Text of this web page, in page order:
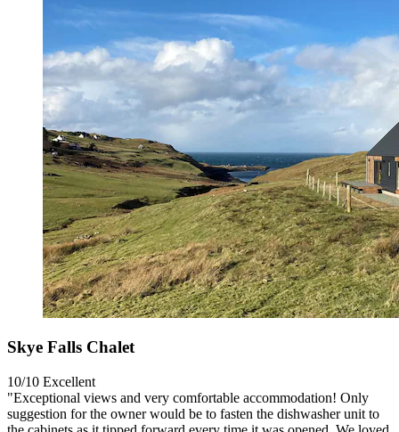
Skye Falls Chalet
10/10 Excellent
"Exceptional views and very comfortable accommodation! Only
suggestion for the owner would be to fasten the dishwasher unit to